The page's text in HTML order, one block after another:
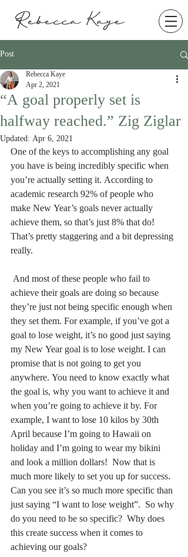
Post
“A goal properly set is
halfway reached.” Zig Ziglar
Rebecca Kaye
Apr 2, 2021
Updated:Apr 6, 2021
One of the keys to accomplishing any goal
you have is being incredibly specific when
you’re actually setting it. According to
academic research 92% of people who
make New Year’s goals never actually
achieve them, so that’s just 8% that do!
That’s pretty staggering and a bit depressing
really.
achieve their goals are doing so because
they’re just not being specific enough when
they set them. For example, if you’ve got a
goal to lose weight, it’s no good just saying
my New Year goal is to lose weight. I can
promise that is not going to get you
anywhere. You need to know exactly what
the goal is, why you want to achieve it and
when you’re going to achieve it by. For
example, I want to lose 10 kilos by 30th
April because I’m going to Hawaii on
holiday and I’m going to wear my bikini
and look a million dollars!  Now that is
much more likely to set you up for success.
Can you see it’s so much more specific than
just saying “I want to lose weight”.  So why
do you need to be so specific?  Why does
this create success when it comes to
achieving our goals?